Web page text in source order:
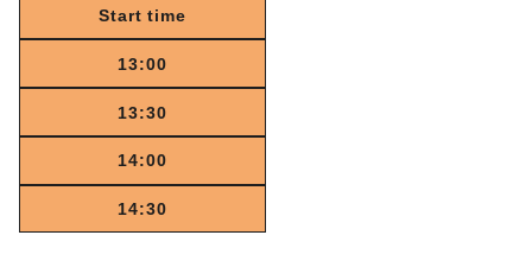
Start time
13:00
13:30
14:00
14:30